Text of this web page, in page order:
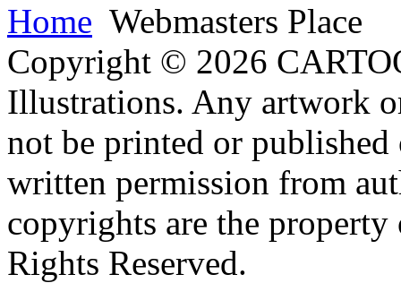
Home Webmasters Place
Copyright © 2026
Illustrations. Any artwork
not be printed or
written permission from
copyrights are the
Rights Reserved.